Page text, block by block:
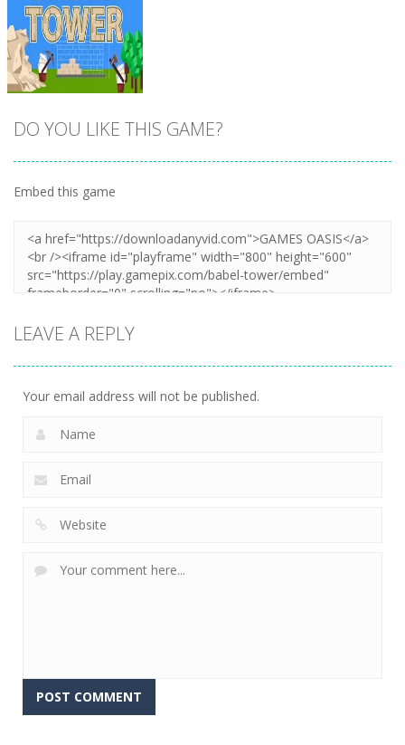
DO YOU LIKE THIS GAME?
Embed this game
LEAVE A REPLY
Your email address will not be published.